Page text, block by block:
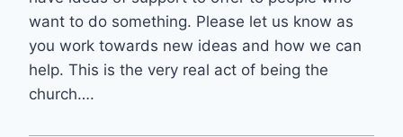
want to do something. Please let us know as
you work towards new ideas and how we can
help. This is the very real act of being the
church….